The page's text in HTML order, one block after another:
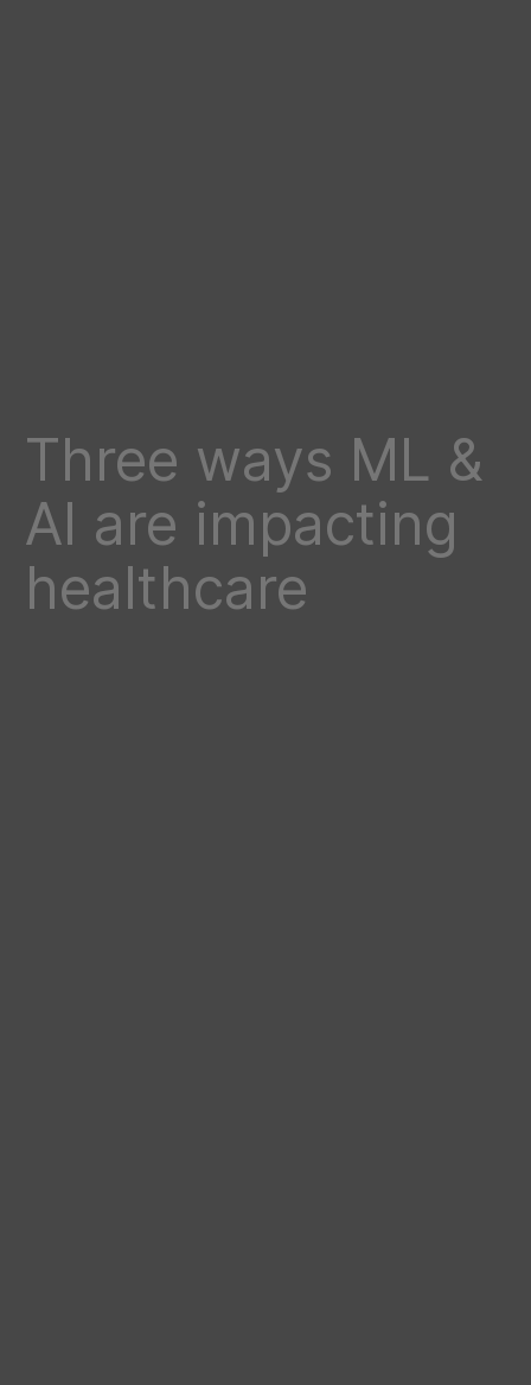
Three ways ML &
AI are impacting
healthcare